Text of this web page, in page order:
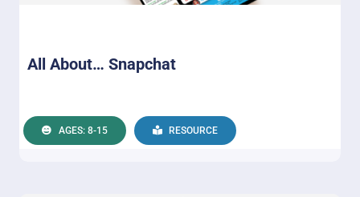
All About… Snapchat
AGES: 8-15 RESOURCE